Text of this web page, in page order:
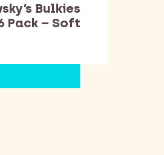
Bulkies
Pack – Soft